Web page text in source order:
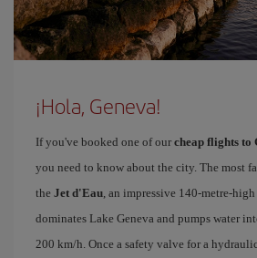
¡Hola, Geneva!
If you've booked one of our cheap flights to
you need to know about the city. The most
the Jet d'Eau, an impressive 140-metre-
dominates Lake Geneva and pumps water
200 km/h. Once a safety valve for a